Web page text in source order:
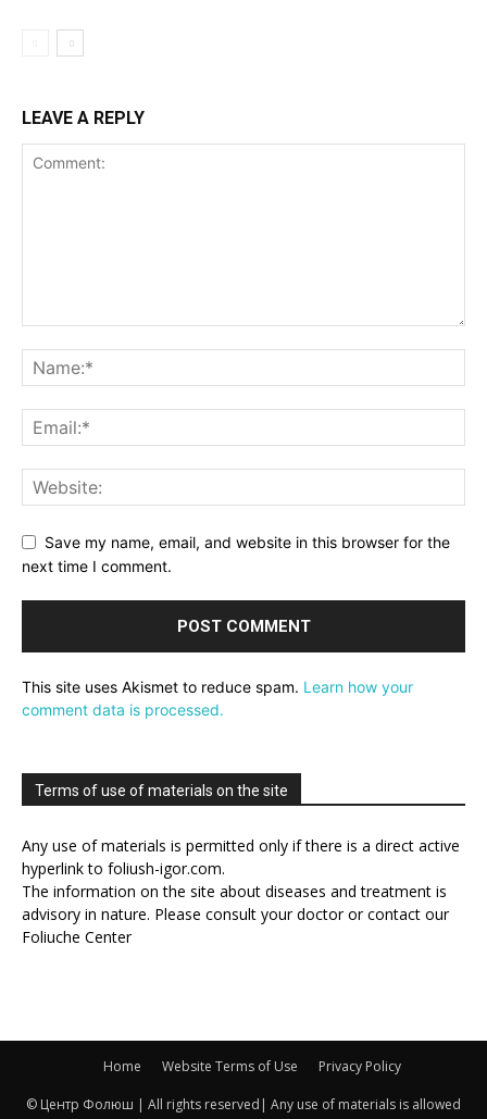
LEAVE A REPLY
Save my name, email, and website in this browser for the
next time I comment.
This site uses Akismet to reduce spam. Learn how your
comment data is processed.
Terms of use of materials on the site
Any use of materials is permitted only if there is a direct active
hyperlink to foliush-igor.com.
The information on the site about diseases and treatment is
advisory in nature. Please consult your doctor or contact our
Foliuche Center
Home Website Terms of Use Privacy Policy
© Центр Фолюш | All rights reserved| Any use of materials is allowed